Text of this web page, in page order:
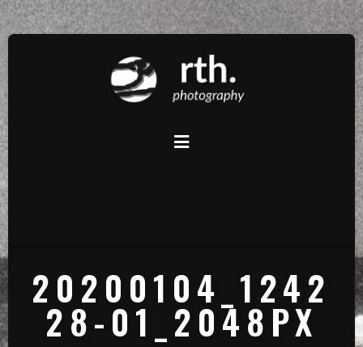
20200104_1242
28-01_2048PX